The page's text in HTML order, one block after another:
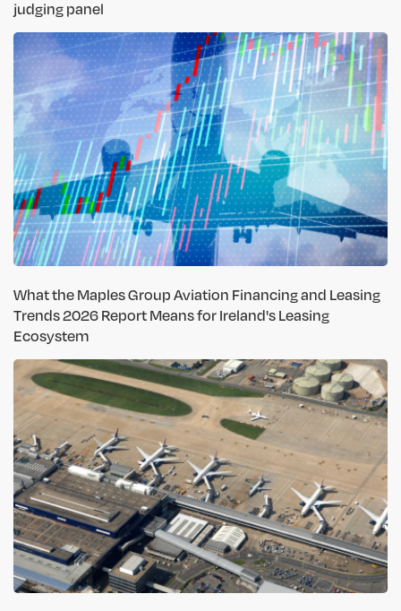
judging panel
What the Maples Group Aviation Financing and Leasing
Trends 2026 Report Means for Ireland's Leasing
Ecosystem